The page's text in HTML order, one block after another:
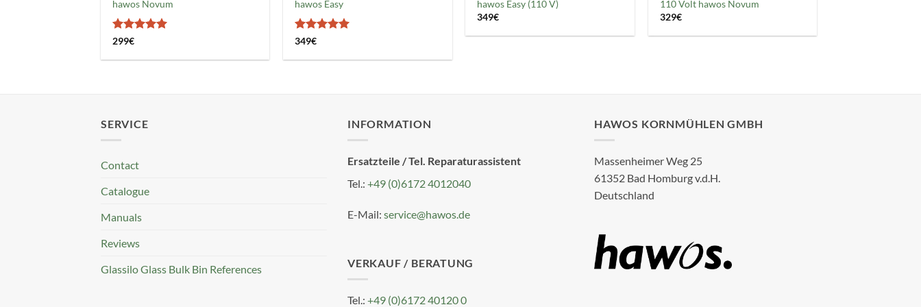
hawos Novum
Rated
299€
hawos Easy
Rated
349€
hawos Easy (110 V)
349€
110 Volt hawos Novum
329€
SERVICE
Contact
Catalogue
Manuals
Reviews
Glassilo Glass Bulk Bin References
INFORMATION
Ersatzteile / Tel. Reparaturassistent
Tel.: +49 (0)6172 4012040
E-Mail: service@hawos.de
VERKAUF / BERATUNG
Tel.: +49 (0)6172 40120 0
HAWOS KORNMÜHLEN GMBH
Massenheimer Weg 25
61352 Bad Homburg v.d.H.
Deutschland